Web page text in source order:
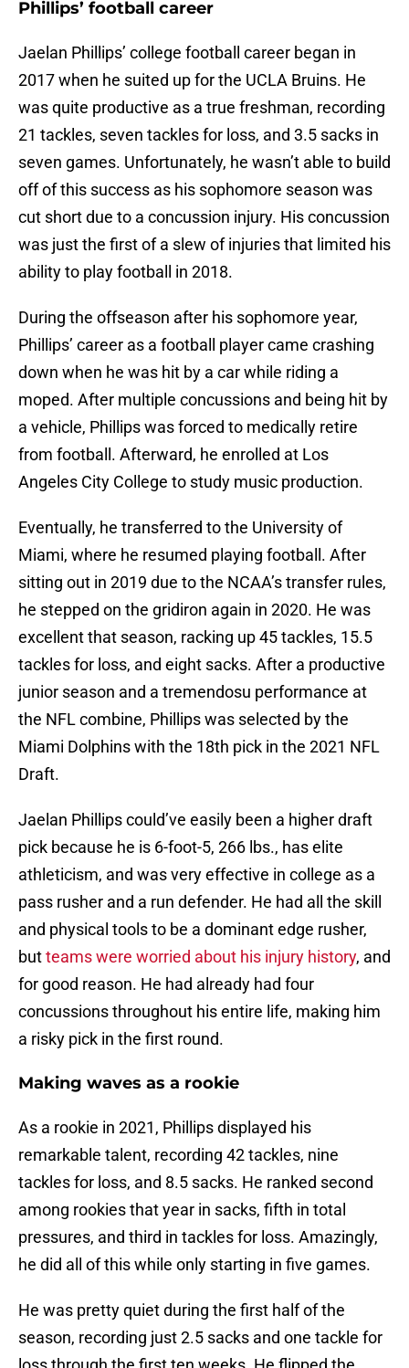
Phillips’ football career
Jaelan Phillips’ college football career began in
2017 when he suited up for the UCLA Bruins. He
was quite productive as a true freshman, recording
21 tackles, seven tackles for loss, and 3.5 sacks in
seven games. Unfortunately, he wasn’t able to build
off of this success as his sophomore season was
cut short due to a concussion injury. His concussion
was just the first of a slew of injuries that limited his
ability to play football in 2018.
During the offseason after his sophomore year,
Phillips’ career as a football player came crashing
down when he was hit by a car while riding a
moped. After multiple concussions and being hit by
a vehicle, Phillips was forced to medically retire
from football. Afterward, he enrolled at Los
Angeles City College to study music production.
Eventually, he transferred to the University of
Miami, where he resumed playing football. After
sitting out in 2019 due to the NCAA’s transfer rules,
he stepped on the gridiron again in 2020. He was
excellent that season, racking up 45 tackles, 15.5
tackles for loss, and eight sacks. After a productive
junior season and a tremendosu performance at
the NFL combine, Phillips was selected by the
Miami Dolphins with the 18th pick in the 2021 NFL
Draft.
Jaelan Phillips could’ve easily been a higher draft
pick because he is 6-foot-5, 266 lbs., has elite
athleticism, and was very effective in college as a
pass rusher and a run defender. He had all the skill
and physical tools to be a dominant edge rusher,
butteams were worried about his injury history, and
for good reason. He had already had four
concussions throughout his entire life, making him
a risky pick in the first round.
Making waves as a rookie
As a rookie in 2021, Phillips displayed his
remarkable talent, recording 42 tackles, nine
tackles for loss, and 8.5 sacks. He ranked second
among rookies that year in sacks, fifth in total
pressures, and third in tackles for loss. Amazingly,
he did all of this while only starting in five games.
He was pretty quiet during the first half of the
season, recording just 2.5 sacks and one tackle for